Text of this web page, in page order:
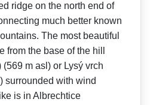
ridge on the north end of
much better known
The most beautiful
from the base of the hill
(569 m asl) or Lysý vrch
surrounded with wind
is in Albrechtice